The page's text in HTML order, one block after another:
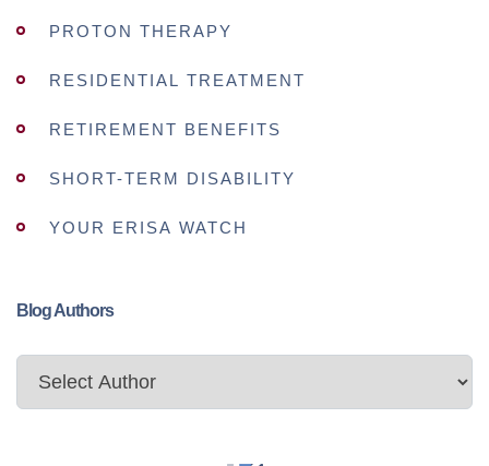
PROTON THERAPY
RESIDENTIAL TREATMENT
RETIREMENT BENEFITS
SHORT-TERM DISABILITY
YOUR ERISA WATCH
Blog Authors